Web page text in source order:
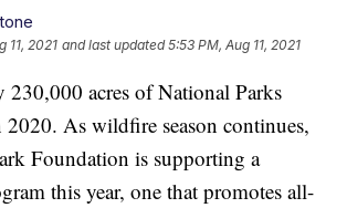
11, 2021 and last updated 5:53 PM, Aug 11, 2021
acres of National Parks
As wildfire season continues,
Foundation is supporting a
this year, one that promotes all-